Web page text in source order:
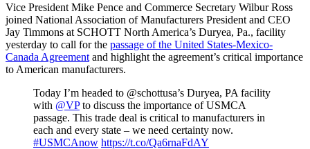
Vice President Mike Pence and Commerce Secretary Wilbur Ross
joined National Association of Manufacturers President and CEO
Jay Timmons at SCHOTT North America’s Duryea, Pa., facility
yesterday to call for the passage of the United States-Mexico-
Canada Agreement and highlight the agreement’s critical importance
to American manufacturers.
Today I’m headed to @schottusa’s Duryea, PA facility
with @VPto discuss the importance of USMCA
passage. This trade deal is critical to manufacturers in
each and every state – we need certainty now.
#USMCAnow https://t.co/Qa6rnaFdAY